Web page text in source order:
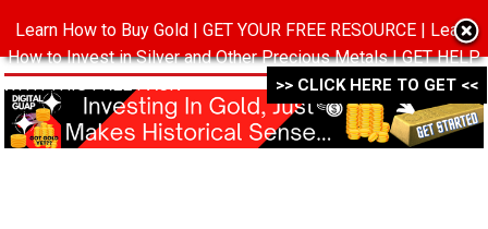
MENU
Learn How to Buy Gold | GET YOUR FREE RESOURCE | Learn
How to Invest in Silver and Other Precious Metals | GET HELP
WITH THIS FREE PACK ->->->
>> CLICK HERE TO GET <<